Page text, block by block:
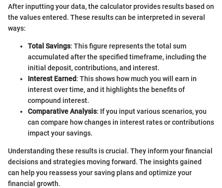
After inputting your data, the calculator provides results based on
the values entered. These results can be interpreted in several
ways:
Total Savings: This figure represents the total sum
accumulated after the specified timeframe, including the
initial deposit, contributions, and interest.
Interest Earned: This shows how much you will earn in
interest over time, and it highlights the benefits of
compound interest.
Comparative Analysis: If you input various scenarios, you
can compare how changes in interest rates or contributions
impact your savings.
Understanding these results is crucial. They inform your financial
decisions and strategies moving forward. The insights gained
can help you reassess your saving plans and optimize your
financial growth.